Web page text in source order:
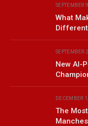
SEPTEMBER
What
SEPTEMBER
New AI-
DECEMBER
The